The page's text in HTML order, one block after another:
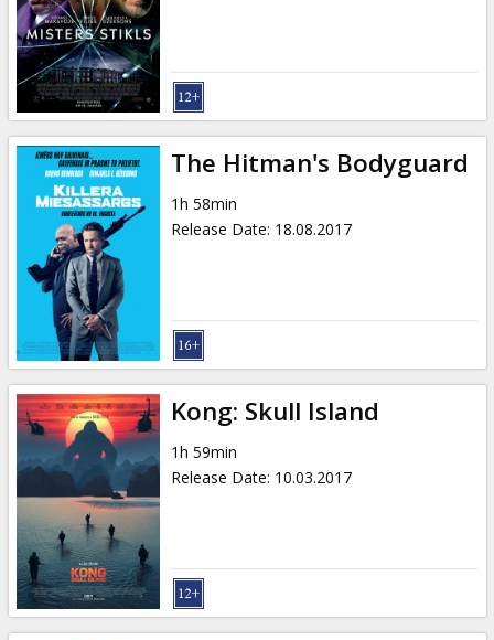
The Hitman's Bodyguard
1h 58min
Release Date: 18.08.2017
Kong: Skull Island
1h 59min
Release Date: 10.03.2017